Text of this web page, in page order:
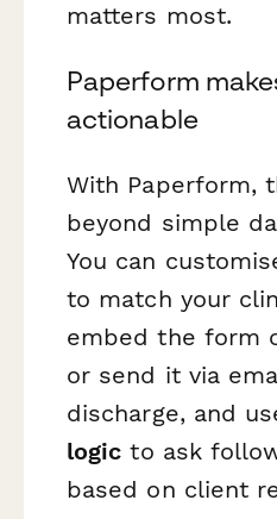
matters most.
Paperform
actionable
With Paperform,
beyond simple
You can
to match your
embed the form
or send it via
discharge, and
logic to ask
based on client